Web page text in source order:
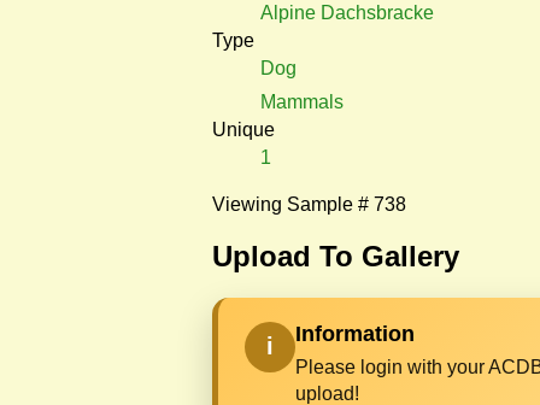
Alpine Dachsbracke
Type
Dog
Mammals
Unique
1
Viewing Sample # 738
Upload To Gallery
i Information
Please login with your
upload!